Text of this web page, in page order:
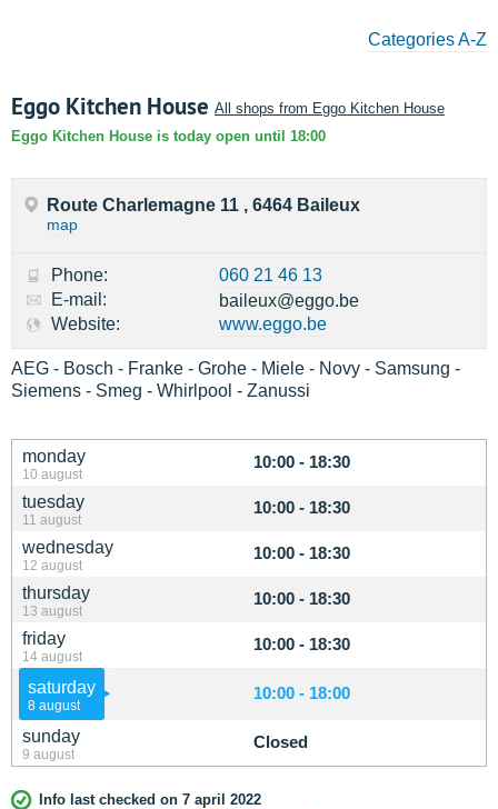
Categories A-Z
Eggo Kitchen House All shops from Eggo Kitchen House
Eggo Kitchen House is today open until 18:00
monday
10 august
10:00 - 18:30
tuesday
11 august
10:00 - 18:30
wednesday
12 august
10:00 - 18:30
thursday
13 august
10:00 - 18:30
friday
14 august
10:00 - 18:30
saturday
8 august
10:00 - 18:00
sunday
9 august
Closed
Info last checked on 7 april 2022
Route Charlemagne 11 , 6464 Baileux
map
Phone:
060 21 46 13
E-mail:
baileux@eggo.be
Website:
www.eggo.be
AEG - Bosch - Franke - Grohe - Miele - Novy - Samsung -
Siemens - Smeg - Whirlpool - Zanussi